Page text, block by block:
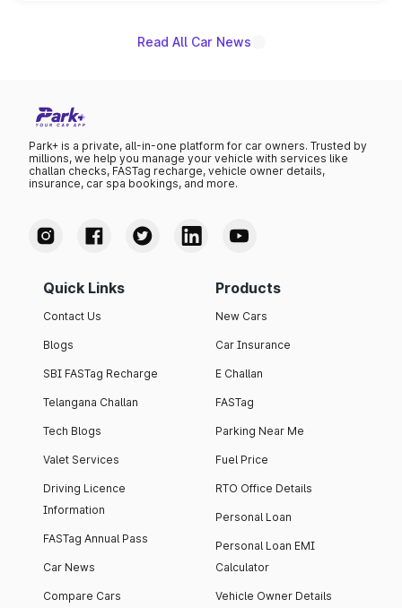
Read All Car News
Park+ is a private, all-in-one platform for car owners. Trusted by
millions, we help you manage your vehicle with services like
challan checks, FASTag recharge, vehicle owner details,
insurance, car spa bookings, and more.
Quick Links
Contact Us
Blogs
SBI FASTag Recharge
Telangana Challan
Tech Blogs
Valet Services
Driving Licence
Information
FASTag Annual Pass
Car News
Compare Cars
Products
New Cars
Car Insurance
E Challan
FASTag
Parking Near Me
Fuel Price
RTO Office Details
Personal Loan
Personal Loan EMI
Calculator
Vehicle Owner Details